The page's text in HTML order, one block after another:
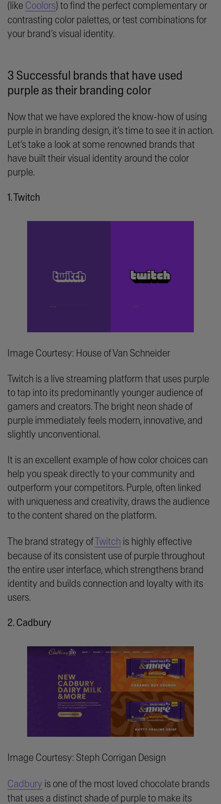
(like Coolors) to find the perfect complementary or
contrasting color palettes, or test combinations for
your brand’s visual identity.
3 Successful brands that have used
purple as their branding color
Now that we have explored the know-how of using
purple in branding design, it’s time to see it in action.
Let’s take a look at some renowned brands that
have built their visual identity around the color
purple.
1. Twitch
Image Courtesy: House of Van Schneider
Twitch is a live streaming platform that uses purple
to tap into its predominantly younger audience of
gamers and creators. The bright neon shade of
purple immediately feels modern, innovative, and
slightly unconventional.
It is an excellent example of how color choices can
help you speak directly to your community and
outperform your competitors. Purple, often linked
with uniqueness and creativity, draws the audience
to the content shared on the platform.
The brand strategy of Twitch is highly effective
because of its consistent use of purple throughout
the entire user interface, which strengthens brand
identity and builds connection and loyalty with its
users.
2. Cadbury
Image Courtesy: Steph Corrigan Design
Cadbury is one of the most loved chocolate brands
that uses a distinct shade of purple to make its